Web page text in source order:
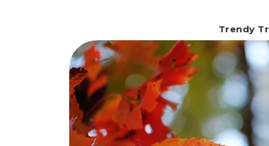
Trendy